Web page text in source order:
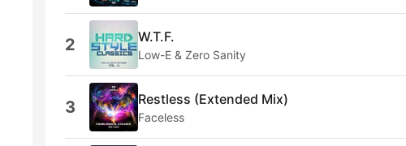
2 W.T.F.
Low-E & Zero Sanity
3 Restless (Extended Mix)
Faceless